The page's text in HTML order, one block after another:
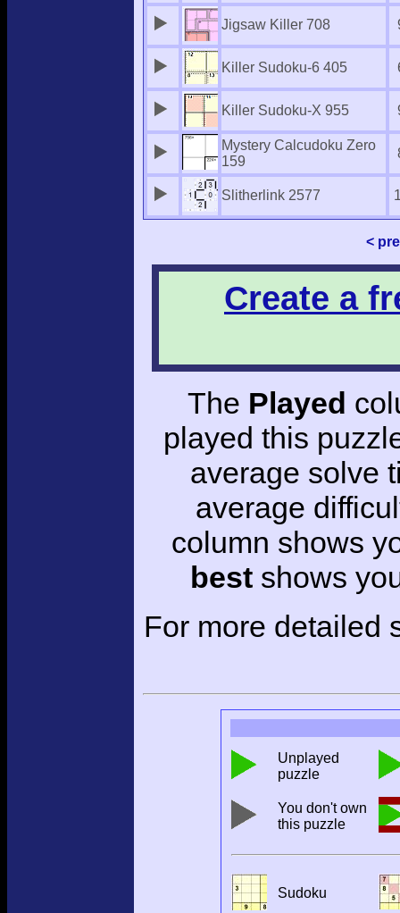
Jigsaw Killer 708
Killer Sudoku-6 405
Killer Sudoku-X 955
Mystery Calcudoku Zero
159
Slitherlink 2577
<
Create a
The Played
played this
average solve
average
column shows
bestshows
For more detailed
Unplayed
puzzle
You don't own
this puzzle
Sudoku